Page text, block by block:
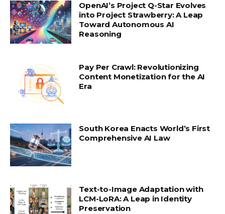
OpenAI’s Project Q-Star Evolves
into Project Strawberry: A Leap
Toward Autonomous AI
Reasoning
Pay Per Crawl: Revolutionizing
Content Monetization for the AI
Era
South Korea Enacts World’s First
Comprehensive AI Law
Text-to-Image Adaptation with
LCM-LoRA: A Leap in Identity
Preservation